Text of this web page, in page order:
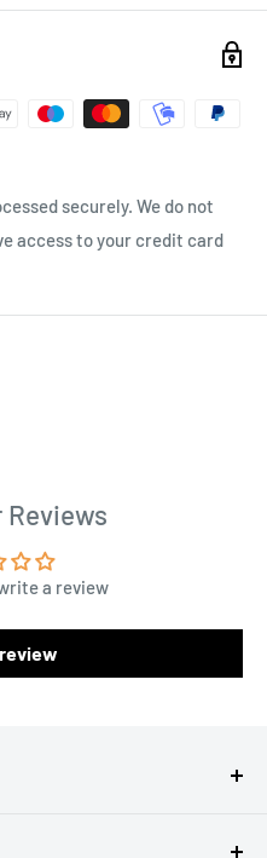
securely. We do not
access to your credit card
a review